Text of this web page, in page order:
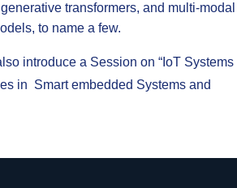
transformers, and multi-modal
to name a few.
introduce a Session on “IoT Systems
in Smart embedded Systems and